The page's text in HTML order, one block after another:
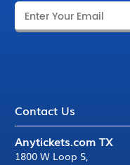
Contact Us
Anytickets.com TX
1800 W Loop S,